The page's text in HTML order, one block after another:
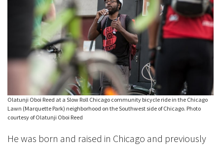
Olatunji Oboi Reed at a Slow Roll Chicago community bicycle ride in the Chicago
Lawn (Marquette Park) neighborhood on the Southwest side of Chicago. Photo
courtesy of Olatunji Oboi Reed
He was born and raised in Chicago and previously